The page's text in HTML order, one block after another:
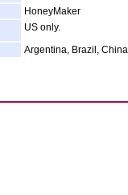
HoneyMaker
US only.
Argentina, Brazil,